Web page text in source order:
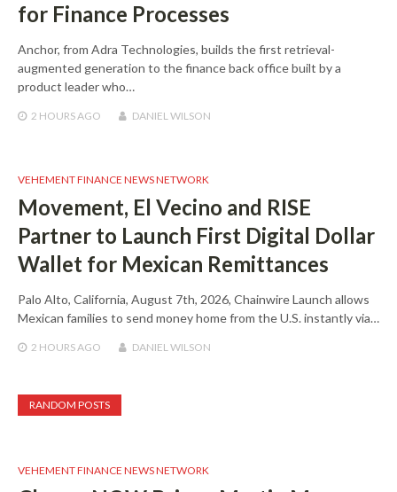
for Finance Processes
Anchor, from Adra Technologies, builds the first retrieval-
augmented generation to the finance back office built by a
product leader who…
2 HOURSAGO DANIEL WILSON
VEHEMENT FINANCE NEWS NETWORK
Movement, El Vecino and RISE
Partner to Launch First Digital Dollar
Wallet for Mexican Remittances
Palo Alto, California, August 7th, 2026, Chainwire Launch allows
Mexican families to send money home from the U.S. instantly via…
2 HOURSAGO DANIEL WILSON
RANDOM POSTS
VEHEMENT FINANCE NEWS NETWORK